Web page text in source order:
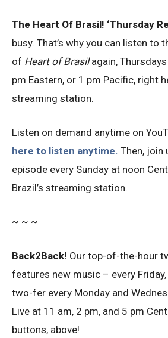
The Heart Of Brasil! ‘Thursday
busy. That’s why you can listen to
of Heart of Brasilagain,
pm Eastern, or 1 pm Pacific, right
streaming station.
Listen on demand anytime on
here to listen anytime. Then, join
episode every Sunday at noon
Brazil’s streaming station.
~ ~ ~
Back2Back! Our top-of-the-hour
features new music – every
two-fer every Monday and
Live at 11 am, 2 pm, and 5 pm
buttons, above!